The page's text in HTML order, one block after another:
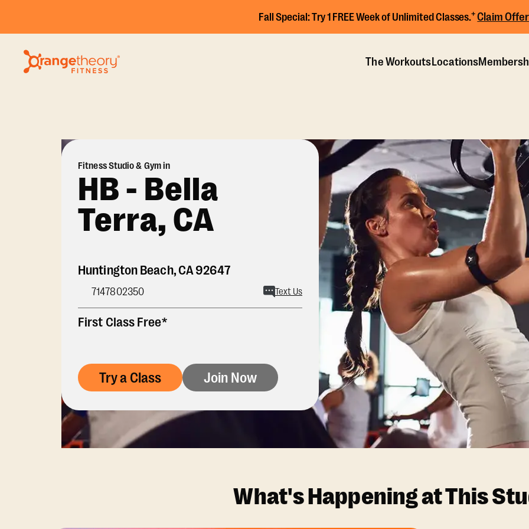
Fall Special:Try 1 FREE Week of Unlimited Classes.+ Claim Offer
The WorkoutsLocations
Fitness Studio & Gym in
HB - Bella
Terra, CA
Huntington Beach,CA92647
7147802350 Text Us
First Class Free*
Try a Class Join Now
What's Happening at This